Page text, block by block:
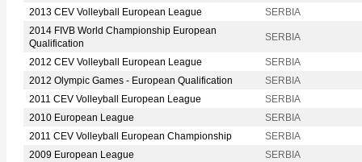
2013 CEV Volleyball European League
SERBIA
2014 FIVB World Championship European
Qualification
SERBIA
2012 CEV Volleyball European League
SERBIA
2012 Olympic Games - European Qualification
SERBIA
2011 CEV Volleyball European League
SERBIA
2010 European League
SERBIA
2011 CEV Volleyball European Championship
SERBIA
2009 European League
SERBIA